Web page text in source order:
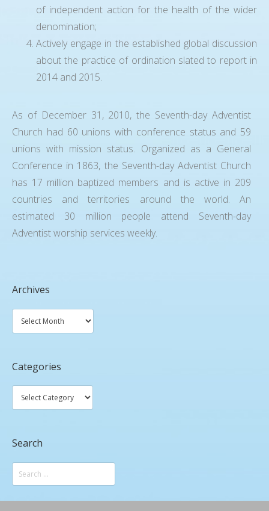
of independent action for the health of the wider
denomination;
Actively engage in the established global discussion
about the practice of ordination slated to report in
2014 and 2015.
As of December 31, 2010, the Seventh-day Adventist
Church had 60 unions with conference status and 59
unions with mission status. Organized as a General
Conference in 1863, the Seventh-day Adventist Church
has 17 million baptized members and is active in 209
countries and territories around the world. An
estimated 30 million people attend Seventh-day
Adventist worship services weekly.
Archives
Categories
Search